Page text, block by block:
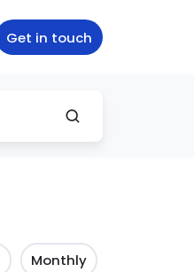
Get in touch
Monthly